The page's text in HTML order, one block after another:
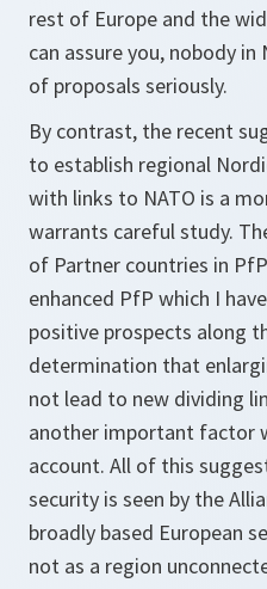
rest of Europe and the
can assure you, nobody
of proposals seriously.
By contrast, the recent
to establish regional
with links to NATO is a
warrants careful study.
of Partner countries in
enhanced PfP which I
positive prospects along
determination that
not lead to new dividing
another important factor
account. All of this
security is seen by the
broadly based European
not as a region